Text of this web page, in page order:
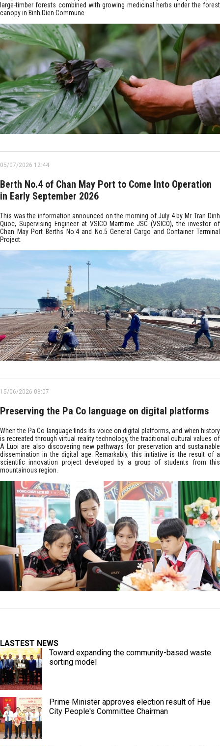
large-timber forests combined with growing medicinal herbs under the forest
canopy in Binh Dien Commune.
05/07/2026 12:44
Berth No.4 of Chan May Port to Come Into Operation
in Early September 2026
This was the information announced on the morning of July 4 by Mr. Tran Dinh
Quoc, Supervising Engineer at VSICO Maritime JSC (VSICO), the investor of
Chan May Port Berths No.4 and No.5 General Cargo and Container Terminal
Project.
15/06/2026 08:07
Preserving the Pa Co language on digital platforms
When the Pa Co language finds its voice on digital platforms, and when history
is recreated through virtual reality technology, the traditional cultural values of
A Luoi are also discovering new pathways for preservation and sustainable
dissemination in the digital age. Remarkably, this initiative is the result of a
scientific innovation project developed by a group of students from this
mountainous region.
LASTEST NEWS
Toward expanding the community-based waste
sorting model
Prime Minister approves election result of Hue
City People's Committee Chairman